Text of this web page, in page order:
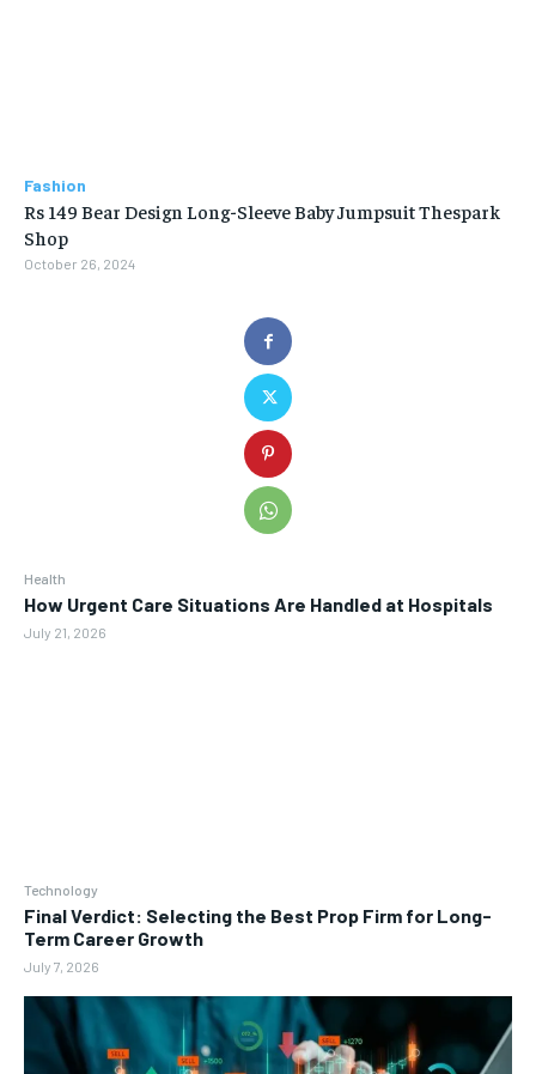
Health
How Urgent Care Situations Are Handled at Hospitals
July 21, 2026
Technology
Final Verdict: Selecting the Best Prop Firm for Long-
Term Career Growth
July 7, 2026
Fashion
Rs 149 Bear Design Long-Sleeve Baby Jumpsuit Thespark
Shop
October 26, 2024